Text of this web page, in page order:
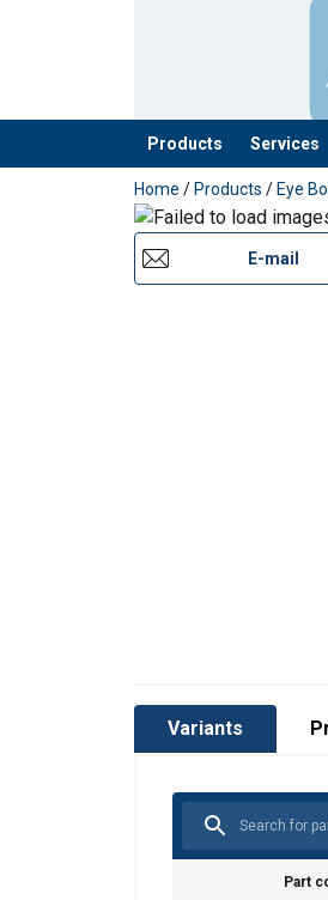
Products Services
added to your quote
Home / Products / Eye
E-mail
Variants
Part